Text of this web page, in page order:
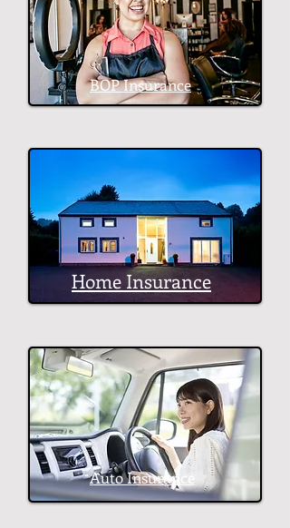
BOP Insurance
Home Insurance
Auto Insurance